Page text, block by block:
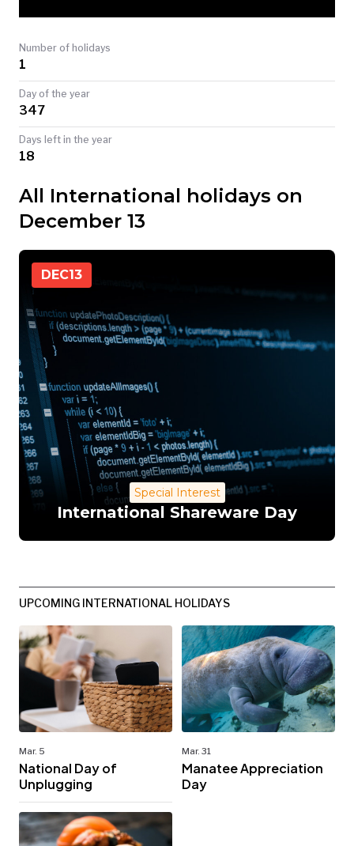
TODAY
Number of holidays
1
Day of the year
347
Days left in the year
18
All International holidays on
December 13
DEC13
Special Interest
International Shareware Day
UPCOMING INTERNATIONAL HOLIDAYS
Mar. 5
National Day of
Unplugging
Mar. 31
Manatee Appreciation
Day